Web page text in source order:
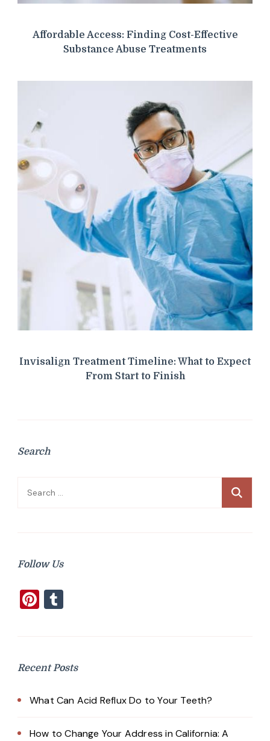
Affordable Access: Finding Cost-Effective
Substance Abuse Treatments
Invisalign Treatment Timeline: What to Expect
From Start to Finish
Search
Search
Follow Us
Pinterest
Recent Posts
What Can Acid Reflux Do to Your Teeth?
How to Change Your Address in California: A